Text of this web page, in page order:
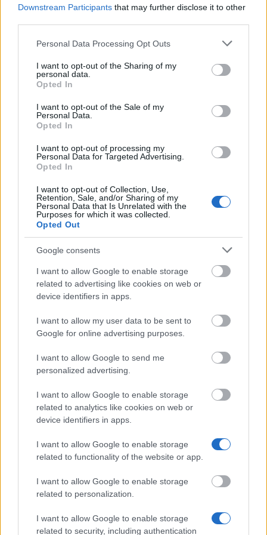
Downstream Participants that may further disclose it to other
Please note that this website/app uses one or more Google
not limited to your visit or usage behaviour. You may click to
grant or deny consent to Google and its third-party tags to
use your data for below specified purposes in below Google
consent section.
Personal Data Processing Opt Outs
I want to opt-out of the Sharing of my
personal data.
Opted In
I want to opt-out of the Sale of my
Personal Data.
Opted In
I want to opt-out of processing my
Personal Data for Targeted Advertising.
Opted In
I want to opt-out of Collection, Use,
Retention, Sale, and/or Sharing of my
Personal Data that Is Unrelated with the
Purposes for which it was collected.
Opted Out
Google consents
I want to allow Google to enable storage
related to advertising like cookies on web or
device identifiers in apps.
I want to allow my user data to be sent to
Google for online advertising purposes.
I want to allow Google to send me
personalized advertising.
I want to allow Google to enable storage
related to analytics like cookies on web or
device identifiers in apps.
I want to allow Google to enable storage
related to functionality of the website or app.
I want to allow Google to enable storage
related to personalization.
I want to allow Google to enable storage
related to security, including authentication
Zobacz więcej
Finansowanie roku / semestru studiów za granicą
Instytucja
The Netherland-
The Netherland-
America Foundation
The Netherland-America Foundation -
Lutfia Rabbani
Foundation
Lutfia Rabbani Foundation - Mahmoud
Rabbani Fellowship
The Netherland-
America Foundation
Study Loan Program
University Amsterdam
Programme
Porady finansowe